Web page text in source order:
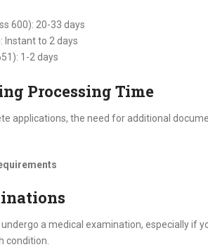
600): 20-33 days
Instant to 2 days
1-2 days
Processing Time
applications, the need for additional
a medical examination, especially if
condition.